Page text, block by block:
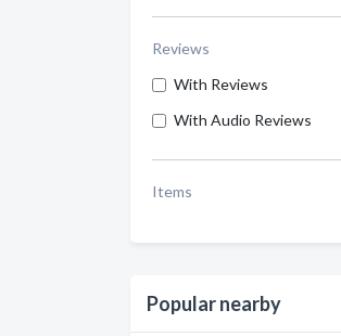
Reviews
With Reviews
With Audio Reviews
Items
Popular nearby